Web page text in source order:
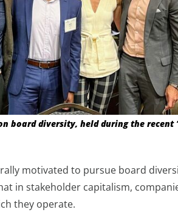
board diversity, held during the recent
motivated to pursue board
in stakeholder capitalism,
they operate.